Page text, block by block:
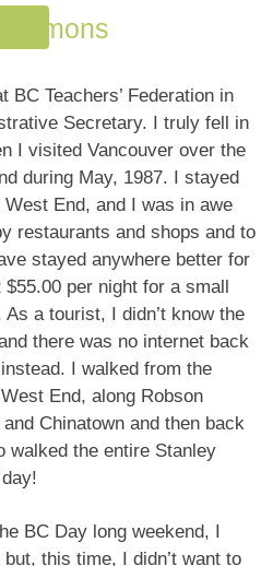
Symons
BC Teachers’ Federation in
Secretary. I truly fell in
I visited Vancouver over the
during May, 1987. I stayed
End, and I was in awe
restaurants and shops and to
stayed anywhere better for
per night for a small
a tourist, I didn’t know the
there was no internet back
I walked from the
End, along Robson
Chinatown and then back
walked the entire Stanley
BC Day long weekend, I
this time, I didn’t want to